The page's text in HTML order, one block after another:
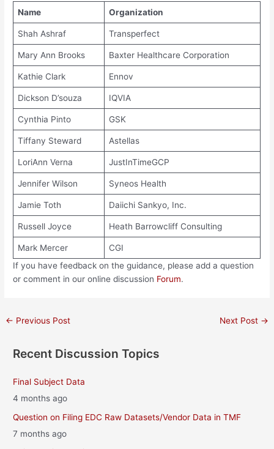
Name Organization
Shah Ashraf Transperfect
Mary Ann Brooks Baxter Healthcare Corporation
Kathie Clark Ennov
Dickson D’souza IQVIA
Cynthia Pinto GSK
Tiffany Steward Astellas
LoriAnn Verna JustInTimeGCP
Jennifer Wilson Syneos Health
Jamie Toth Daiichi Sankyo, Inc.
Russell Joyce Heath Barrowcliff Consulting
Mark Mercer
CGI
If you have feedback on the guidance, please add a question
or comment in our online discussion Forum.
Post
← Previous Post Next Post →
Recent Discussion Topics
Final Subject Data
4 months ago
Question on Filing EDC Raw Datasets/Vendor Data in TMF
7 months ago